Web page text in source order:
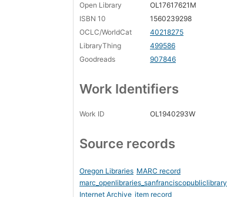
Open Library
OL17617621M
ISBN 10
1560239298
OCLC/WorldCat
40218275
LibraryThing
499586
Goodreads
907846
Work Identifiers
Work ID OL1940293W
Source records
Oregon Libraries MARC record
marc_openlibraries_sanfranciscopubliclibrary
Internet Archive item record